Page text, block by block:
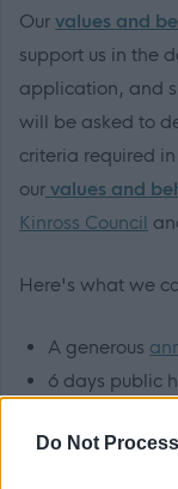
Do Not
Our values and
support us in the
application, and
will be asked to
criteria required
our values and
Kinross Council
Here's what we
A generous
6 days public
Eligibility to